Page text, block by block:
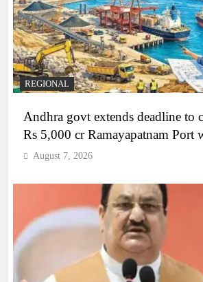
REGIONAL
Andhra govt extends deadline to
Rs 5,000 cr Ramayapatnam Port
August 7, 2026